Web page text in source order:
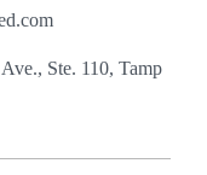
Ste. 110, Tamp